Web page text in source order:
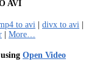
AVI
to avi divx to avi
More…
Open Video